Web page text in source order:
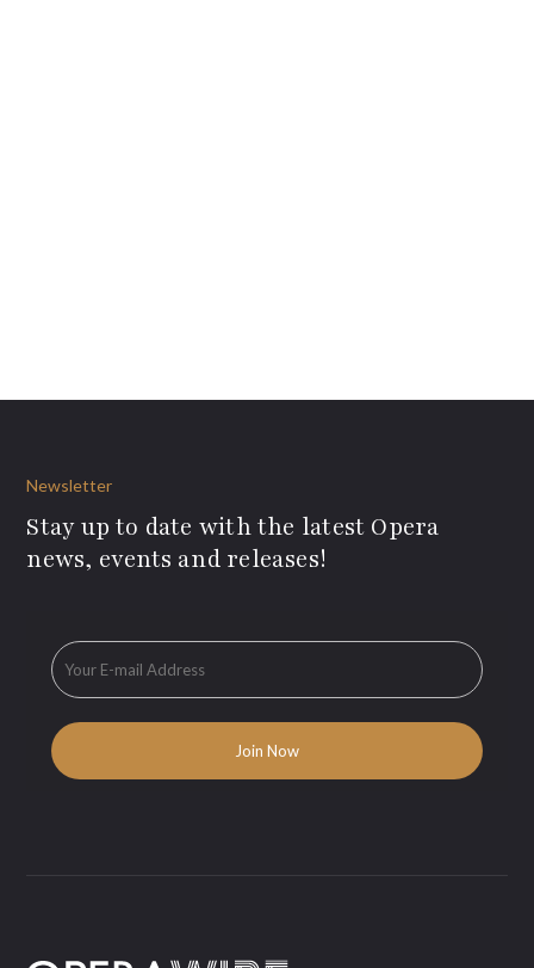
Newsletter
Stay up to date with the latest Opera
news, events and releases!